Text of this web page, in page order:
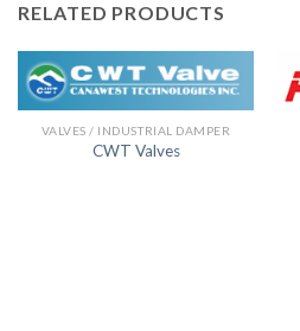
RELATED PRODUCTS
VALVES / INDUSTRIAL DAMPER
CWT Valves